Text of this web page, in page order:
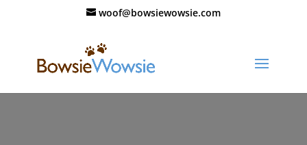
woof@bowsiewowsie.com